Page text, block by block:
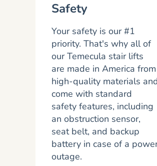
Safety
Your safety is our #1
priority. That's why all of
our Temecula stair lifts
are made in America from
high-quality materials
come with standard
safety features, including
an obstruction sensor,
seat belt, and backup
battery in case of a
outage.